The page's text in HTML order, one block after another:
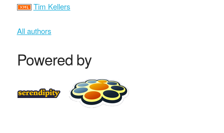
Tim Kellers
All authors
Powered by